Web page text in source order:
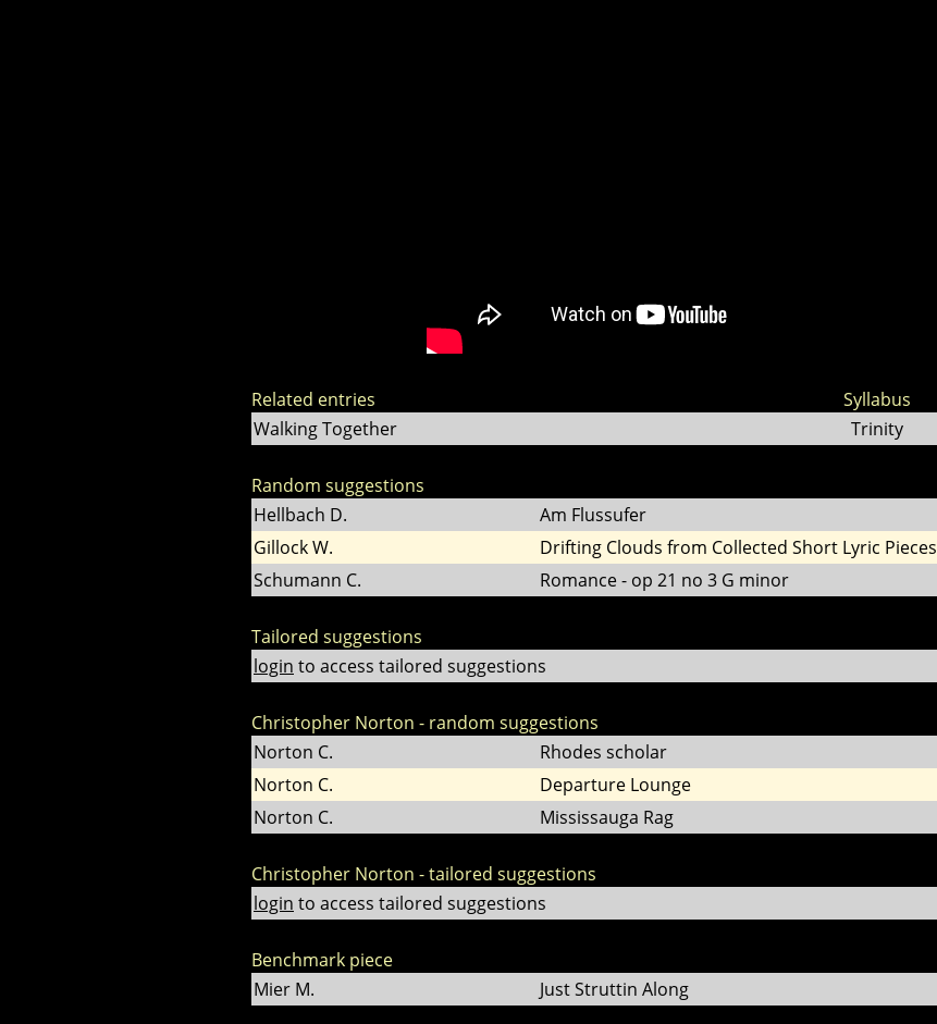
Related entries Syllabus
Walking Together
Trinity
Random suggestions
Hellbach D.
Am Flussufer
Gillock W.
Drifting Clouds from Collected Short Lyric Pieces
Schumann C.
Romance - op 21 no 3 G minor
Tailored suggestions
login to access tailored suggestions
Christopher Norton - random suggestions
Norton C.
Rhodes scholar
Norton C.
Departure Lounge
Norton C.
Mississauga Rag
Christopher Norton - tailored suggestions
login to access tailored suggestions
Benchmark piece
Mier M.
Just Struttin Along